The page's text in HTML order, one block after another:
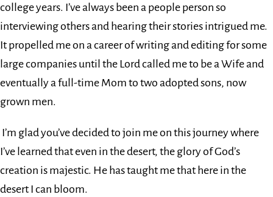
college years. I’ve always been a people person so
interviewing others and hearing their stories intrigued me.
It propelled me on a career of writing and editing for some
large companies until the Lord called me to be a Wife and
eventually a full-time Mom to two adopted sons, now
grown men.
I’m glad you’ve decided to join me on this journey where
I’ve learned that even in the desert, the glory of God’s
creation is majestic. He has taught me that here in the
desert I can bloom.